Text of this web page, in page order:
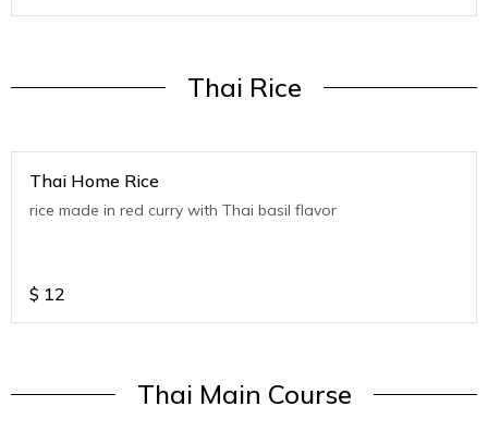
Thai Rice
Thai Home Rice
rice made in red curry with Thai basil flavor
$ 12
Thai Main Course